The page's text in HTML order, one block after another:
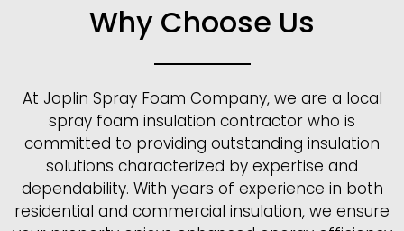
Why Choose Us
At Joplin Spray Foam Company, we are a local
spray foam insulation contractor who is
committed to providing outstanding insulation
solutions characterized by expertise and
dependability. With years of experience in both
residential and commercial insulation, we ensure